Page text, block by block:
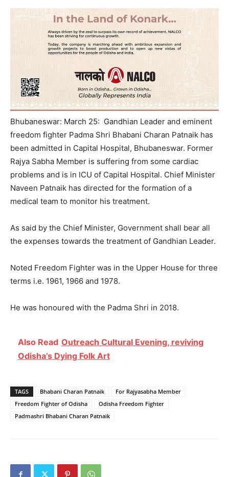
Bhubaneswar: March 25: Gandhian Leader and eminent
freedom fighter Padma Shri Bhabani Charan Patnaik has
been admitted in Capital Hospital, Bhubaneswar. Former
Rajya Sabha Member is suffering from some cardiac
problems and is in ICU of Capital Hospital. Chief Minister
Naveen Patnaik has directed for the formation of a
medical team to monitor his treatment.
As said by the Chief Minister, Government shall bear all
the expenses towards the treatment of Gandhian Leader.
Noted Freedom Fighter was in the Upper House for three
terms i.e. 1961, 1966 and 1978.
He was honoured with the Padma Shri in 2018.
Also Read Outreach Cultural Evening, reviving
Odisha’s Dying Folk Art
TAGS Bhabani Charan Patnaik
For Rajyasabha Member
Freedom Fighter of Odisha
Odisha Freedom Fighter
Padmashri Bhabani Charan Patnaik